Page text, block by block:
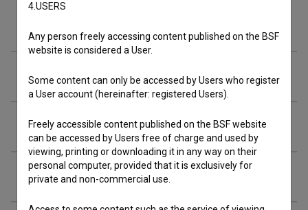
Crew
Organizations
Screenings
4.USERS
Any person freely accessing content published on the BSF
website is considered a User.
Some content can only be accessed by Users who register
a User account (hereinafter: registered Users).
Freely accessible content published on the BSF website
can be accessed by Users free of charge and used by
viewing, printing or downloading it in any way on their
personal computer, provided that it is exclusively for
private and non-commercial use.